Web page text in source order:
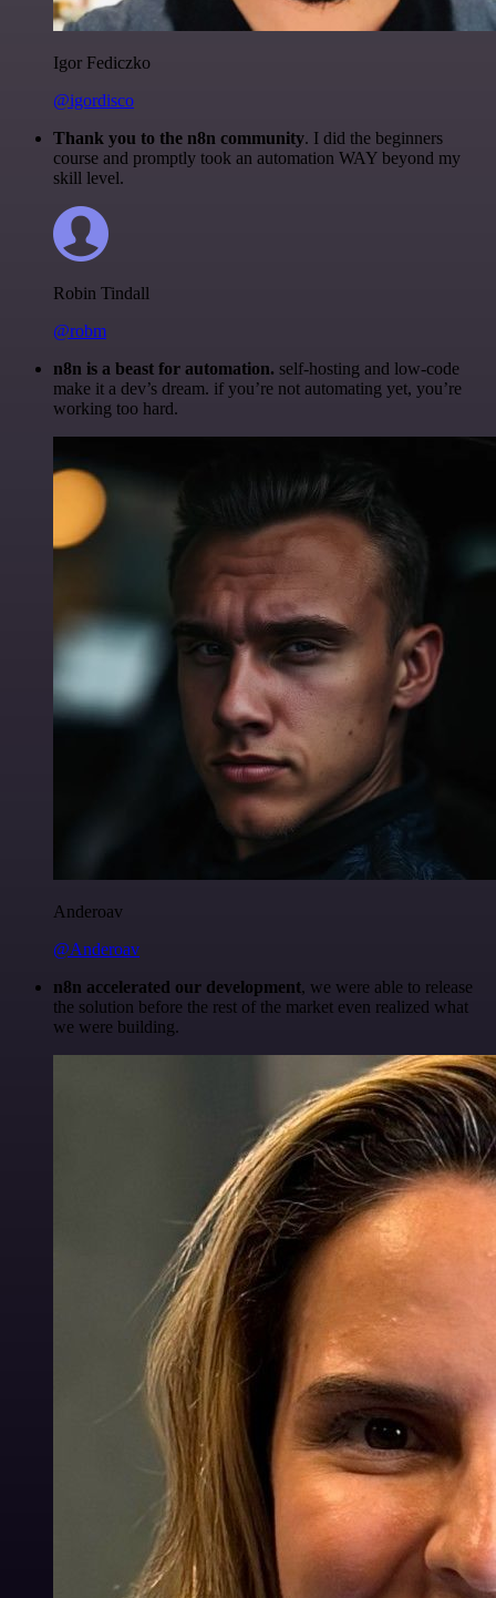
Igor Fediczko
@igordisco
Thank you to the n8n community. I did the beginners
course and promptly took an automation WAY beyond my
skill level.
Robin Tindall
@robm
n8n is a beast for automation. self-hosting and low-code
make it a dev’s dream. if you’re not automating yet, you’re
working too hard.
Anderoav
@Anderoav
n8n accelerated our development, we were able to release
the solution before the rest of the market even realized what
we were building.